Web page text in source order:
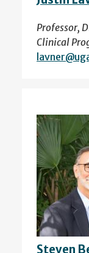
Professor,
Clinical
Steven